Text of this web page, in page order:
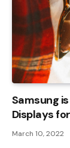
Samsung
Displays
March 10, 2022